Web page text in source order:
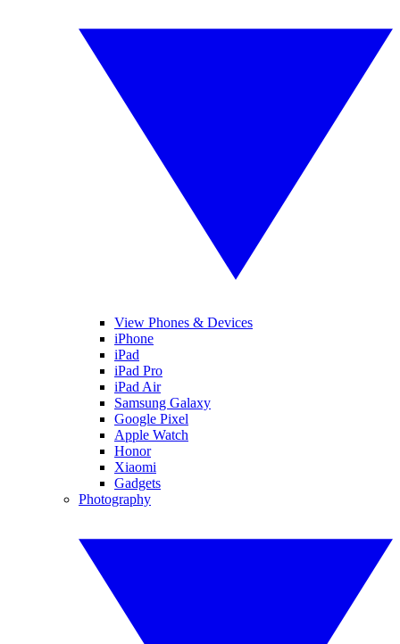
View Phones & Devices
iPhone
iPad
iPad Pro
iPad Air
Samsung Galaxy
Google Pixel
Apple Watch
Honor
Xiaomi
Gadgets
Photography